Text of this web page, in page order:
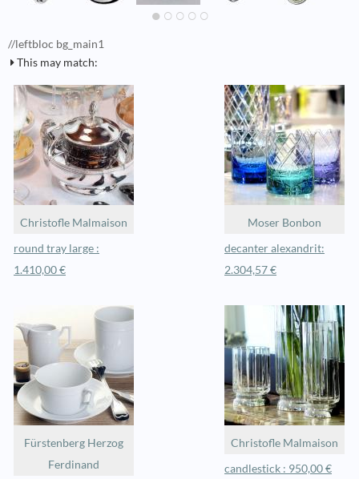
//leftbloc bg_main1
This may match:
Christofle Malmaison
round tray large :
1.410,00 €
Moser Bonbon
decanter alexandrit:
2.304,57 €
Fürstenberg Herzog
Ferdinand
Christofle Malmaison
candlestick : 950,00 €